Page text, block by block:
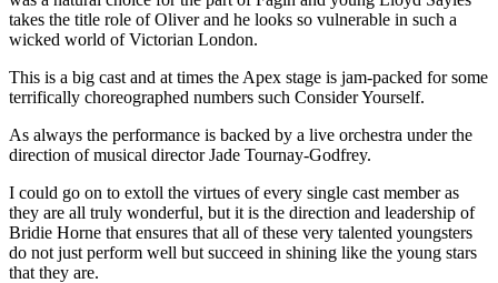
takes the title role of Oliver and he looks so vulnerable in such a
wicked world of Victorian London.
This is a big cast and at times the Apex stage is jam-packed for some
terrifically choreographed numbers such Consider Yourself.
As always the performance is backed by a live orchestra under the
direction of musical director Jade Tournay-Godfrey.
I could go on to extoll the virtues of every single cast member as
they are all truly wonderful, but it is the direction and leadership of
Bridie Horne that ensures that all of these very talented youngsters
do not just perform well but succeed in shining like the young stars
that they are.